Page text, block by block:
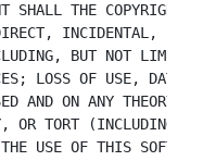
THE COPYRIGHT
INCIDENTAL,
BUT NOT
LOSS OF USE,
AND ON ANY
TORT (INCLUDING
USE OF THIS